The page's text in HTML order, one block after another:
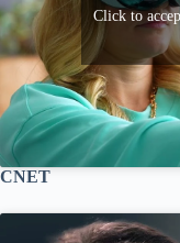
Click to
CNET